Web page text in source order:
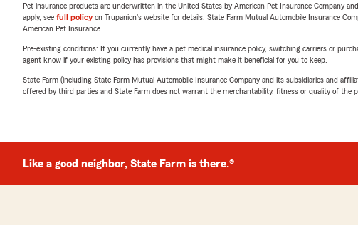
Pet insurance products are underwritten in the United States by American Pet Insurance Company
apply, see full policyon Trupanion's website for details. State Farm Mutual Automobile Insurance
American Pet Insurance.
Pre-existing conditions: If you currently have a pet medical insurance policy, switching carriers or
agent know if your existing policy has provisions that might make it beneficial for you to keep.
State Farm (including State Farm Mutual Automobile Insurance Company and its subsidiaries and
offered by third parties and State Farm does not warrant the merchantability, fitness or quality of the
Like a good neighbor, State Farm is there.®